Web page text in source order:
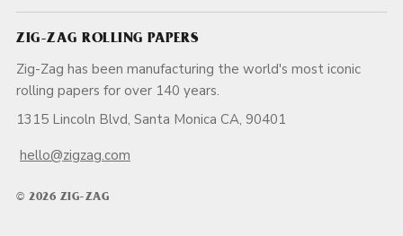
ZIG-ZAG ROLLING PAPERS
Zig-Zag has been manufacturing the world's most iconic
rolling papers for over 140 years.
1315 Lincoln Blvd, Santa Monica CA, 90401
hello@zigzag.com
© 2026 ZIG-ZAG